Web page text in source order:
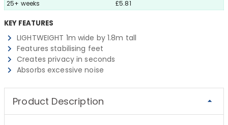
25+ weeks
£5.81
KEY FEATURES
LIGHTWEIGHT 1m wide by 1.8m tall
Features stabilising feet
Creates privacy in seconds
Absorbs excessive noise
Product Description